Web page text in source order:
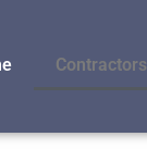
Contractors